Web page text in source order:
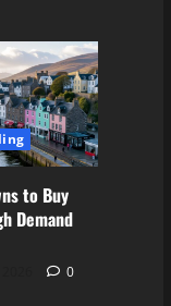
to Buy
Demand
0